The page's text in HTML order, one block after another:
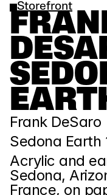
Storefront
Frank DeSaro
Sedona Earth
Acrylic and
Sedona,
France, on